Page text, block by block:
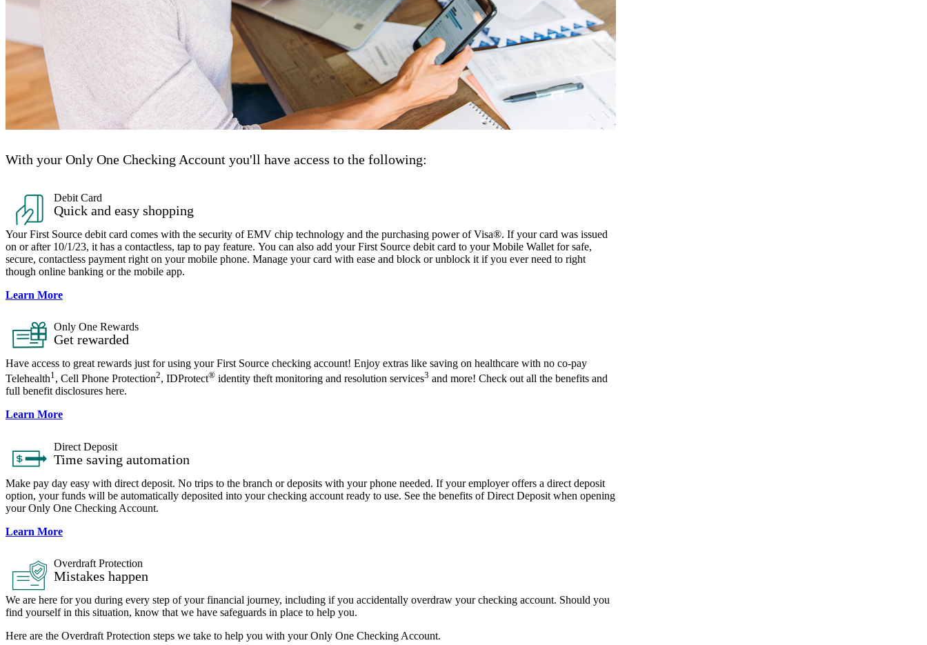
With your Only One Checking Account you'll have access to the following:
Debit Card
Quick and easy shopping
Your First Source debit card comes with the security of EMV chip technology and the purchasing power of Visa®. If your card was issued
on or after 10/1/23, it has a contactless, tap to pay feature. You can also add your First Source debit card to your Mobile Wallet for safe,
secure, contactless payment right on your mobile phone. Manage your card with ease and block or unblock it if you ever need to right
though online banking or the mobile app.
Learn More
Only One Rewards​
Get rewarded
Have access to great rewards just for using your First Source checking account! Enjoy extras like saving on healthcare with no co-pay
Telehealth1, Cell Phone Protection2, IDProtect® identity theft monitoring and resolution services3 and more! Check out all the benefits and
full benefit disclosures here.
Learn More
Direct Deposit
Time saving automation
Make pay day easy with direct deposit. No trips to the branch or deposits with your phone needed. If your employer offers a direct deposit
option, your funds will be automatically deposited into your checking account ready to use. See the benefits of Direct Deposit when opening
your Only One Checking Account.
Learn More
Overdraft Protection
Mistakes happen
We are here for you during every step of your financial journey, including if you accidentally overdraw your checking account. Should you
find yourself in this situation, know that we have safeguards in place to help you.
Here are the Overdraft Protection steps we take to help you with your Only One Checking Account.